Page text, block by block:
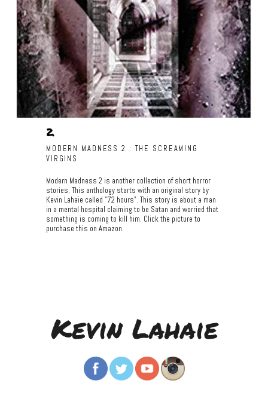
2.
MODERN MADNESS 2 : THE SCREAMING
VIRGINS
Modern Madness 2 is another collection of short horror
stories. This anthology starts with an original story by
Kevin Lahaie called "72 hours". This story is about a man
in a mental hospital claiming to be Satan and worried that
something is coming to kill him. Click the picture to
purchase this on Amazon.
Kevin Lahaie